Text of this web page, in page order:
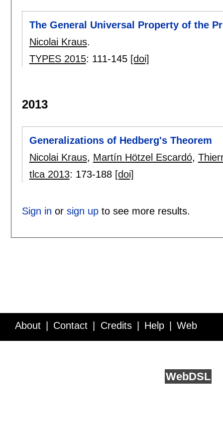
The General Universal Property of the
Nicolai Kraus.
TYPES 2015: 111-145 [doi]
2013
Generalizations of Hedberg's Theorem
Nicolai Kraus, Martín Hötzel Escardó,
tlca 2013: 173-188 [doi]
Sign in or sign upto see more results.
About Contact Credits Help Web
WebDSL